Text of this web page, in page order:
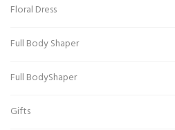
Floral Dress
Full Body Shaper
Full BodyShaper
Gifts